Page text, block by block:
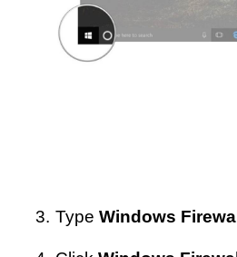
3. Type Windows Firewall